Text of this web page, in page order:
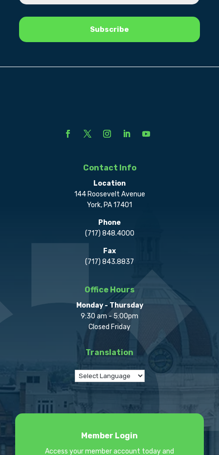
Contact Info
Location
144 Roosevelt Avenue
York, PA 17401
Phone
(717) 848.4000
Fax
(717) 843.8837
Office Hours
Monday - Thursday
9:30 am - 5:00pm
Closed Friday
Translation
Member Login
Access your member account today and